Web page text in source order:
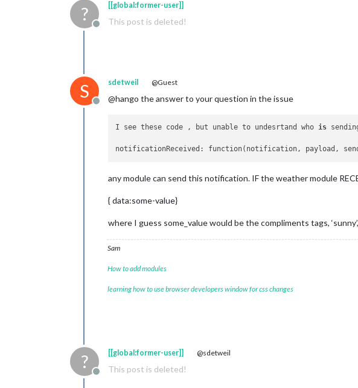
?
Offline
[[global:former-user]]
This post is deleted!
S
Offline
sdetweil @Guest
@hango the answer to your question in the issue
I see these code , but unable to undesrtand who is
notificationReceived: function(notification, payload,
any module can send this notification. IF the weather module
{ data:some-value}
where I guess some_value would be the compliments tags,
Sam
How to add modules
learning how to use browser developers window for css changes
?
Offline
[[global:former-user]] @sdetweil
This post is deleted!